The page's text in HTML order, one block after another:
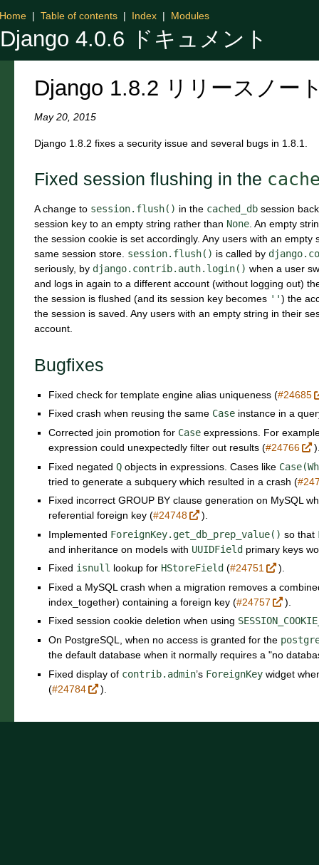
Django 4.0.6 ドキュメント
Home | Table of contents | Index | Modules
Django 1.8.2 リリースノー
May 20, 2015
Django 1.8.2 fixes a security issue and several bugs in 1.8.1.
Fixed session flushing in the
A change to session.flush() in the cached_db session
session key to an empty string rather than None . An empty
the session cookie is set accordingly. Any users with an
same session store. session.flush() is called by
seriously, by django.contrib.auth.login() when a user
and logs in again to a different account (without logging out)
the session is flushed (and its session key becomes '') the
the session is saved. Any users with an empty string in their
account.
Bugfixes
Fixed check for template engine alias uniqueness (#24685
Fixed crash when reusing the same Case instance in a
Corrected join promotion for Case expressions. For
expression could unexpectedly filter out results (#24766
Fixed negated Q objects in expressions. Cases like
tried to generate a subquery which resulted in a crash (
Fixed incorrect GROUP BY clause generation on MySQL
referential foreign key (#24748
).
Implemented ForeignKey.get_db_prep_value() so that
and inheritance on models with UUIDField primary keys
Fixed isnull lookup for HStoreField (#24751
).
Fixed a MySQL crash when a migration removes a
index_together) containing a foreign key (#24757
).
Fixed session cookie deletion when using
On PostgreSQL, when no access is granted for the
the default database when it normally requires a "no
Fixed display of contrib.admin’s ForeignKey widget
(#24784 ).